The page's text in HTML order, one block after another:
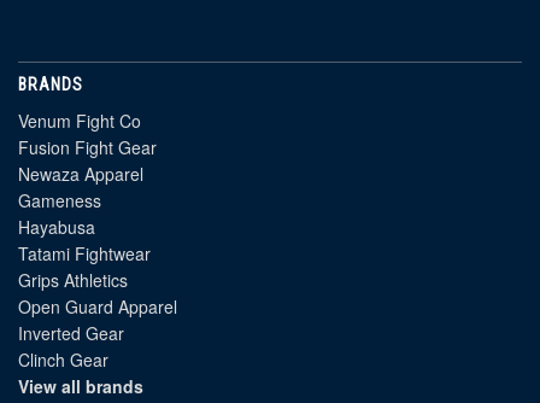
BRANDS
Venum Fight Co
Fusion Fight Gear
Newaza Apparel
Gameness
Hayabusa
Tatami Fightwear
Grips Athletics
Open Guard Apparel
Inverted Gear
Clinch Gear
View all brands